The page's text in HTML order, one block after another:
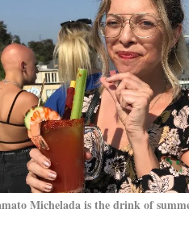
Michelada is the drink of